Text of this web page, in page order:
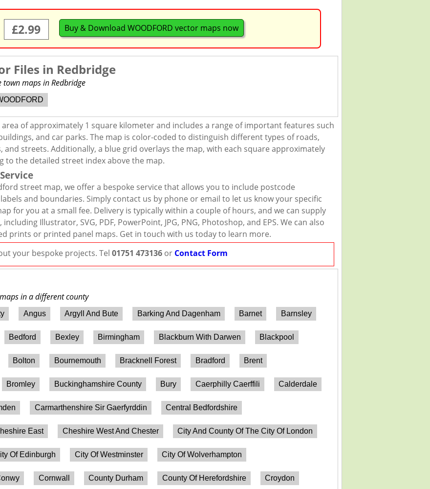
£2.99 Buy & Download WOODFORD vector maps now
Files in Redbridge
maps in Redbridge
of approximately 1 square kilometer and includes a range of important features such
and car parks. The map is color-coded to distinguish different types of roads,
and streets. Additionally, a blue grid overlays the map, with each square approximately
to the detailed street index above the map.
street map, we offer a bespoke service that allows you to include postcode
and boundaries. Simply contact us by phone or email to let us know your specific
for you at a small fee. Delivery is typically within a couple of hours, and we can supply
Illustrator, SVG, PDF, PowerPoint, JPG, PNG, Photoshop, and EPS. We can also
prints or printed panel maps. Get in touch with us today to learn more.
your bespoke projects. Tel 01751 473136 or Contact Form
in a different county
Angus Argyll And Bute Barking And Dagenham Barnet Barnsley
Bedford Bexley Birmingham Blackburn With Darwen Blackpool
Bolton Bournemouth Bracknell Forest Bradford Brent
Bromley Buckinghamshire County Bury Caerphilly Caerffili Calderdale
Carmarthenshire Sir Gaerfyrddin Central Bedfordshire
East Cheshire West And Chester City And County Of The City Of London
Of Edinburgh City Of Westminster City Of Wolverhampton
Cornwall County Durham County Of Herefordshire Croydon